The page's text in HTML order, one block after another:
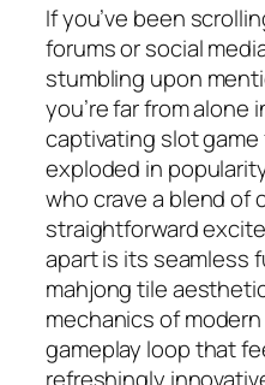
If you’ve been
forums or social
stumbling upon
you’re far from alone
captivating slot game
exploded in
who crave a blend of
straightforward
apart is its seamless
mahjong tile
mechanics of
gameplay loop that